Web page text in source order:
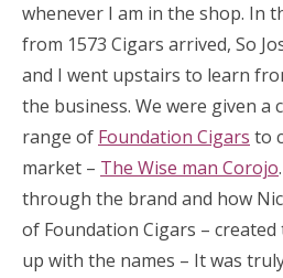
whenever I am in the shop. In
from 1573 Cigars arrived, So
and I went upstairs to learn
the business. We were given
range of Foundation Cigars to
market – The Wise man Corojo
through the brand and how
of Foundation Cigars – created
up with the names – It was